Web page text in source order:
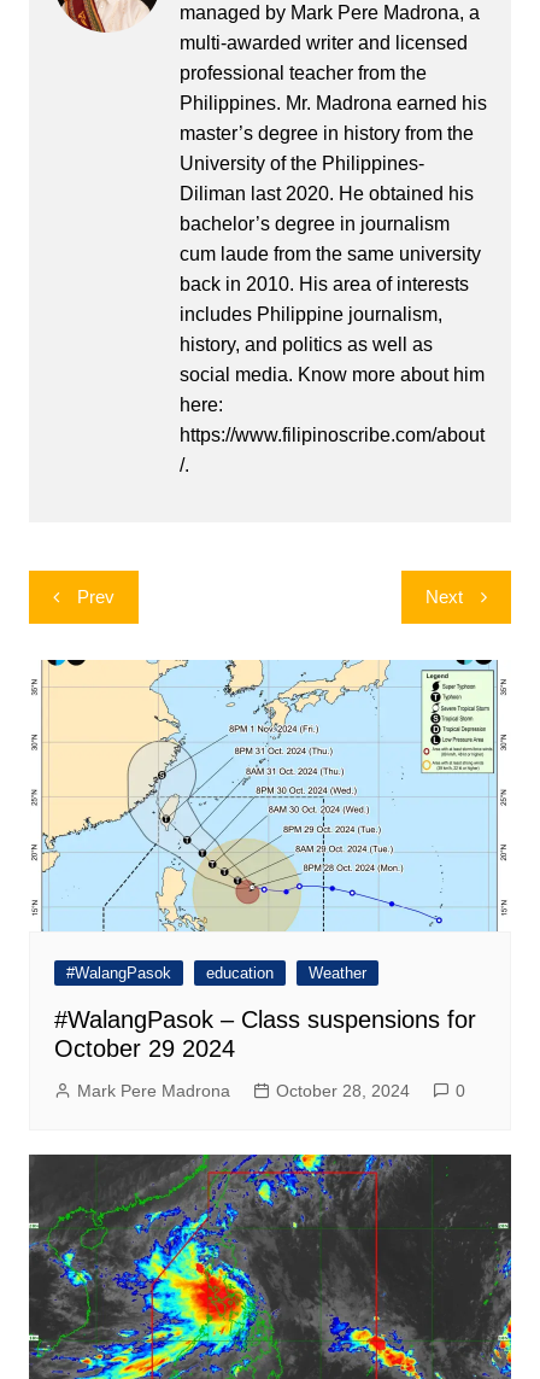
managed by Mark Pere Madrona, a
multi-awarded writer and licensed
professional teacher from the
Philippines. Mr. Madrona earned his
master’s degree in history from the
University of the Philippines-
Diliman last 2020. He obtained his
bachelor’s degree in journalism
cum laude from the same university
back in 2010. His area of interests
includes Philippine journalism,
history, and politics as well as
social media. Know more about him
here:
https://www.filipinoscribe.com/about
/.
Post
navigation
Prev Next
#WalangPasok education Weather
#WalangPasok – Class suspensions for
October 29 2024
Mark Pere Madrona October 28, 2024 0